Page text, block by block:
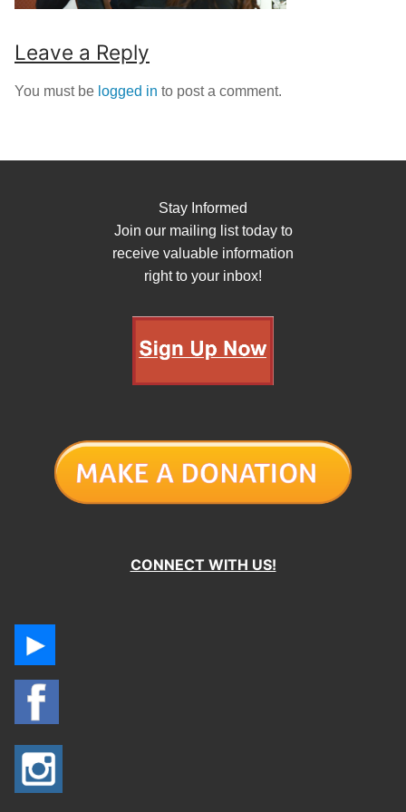
Leave a Reply
You must be logged in to post a comment.
Stay Informed
Join our mailing list today to
receive valuable information
right to your inbox!
CONNECT WITH US!